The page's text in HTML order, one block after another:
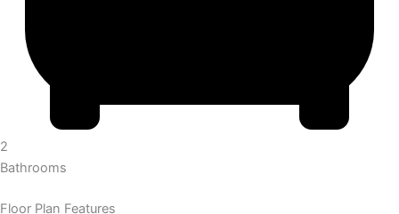
2
Bathrooms
Floor Plan Features